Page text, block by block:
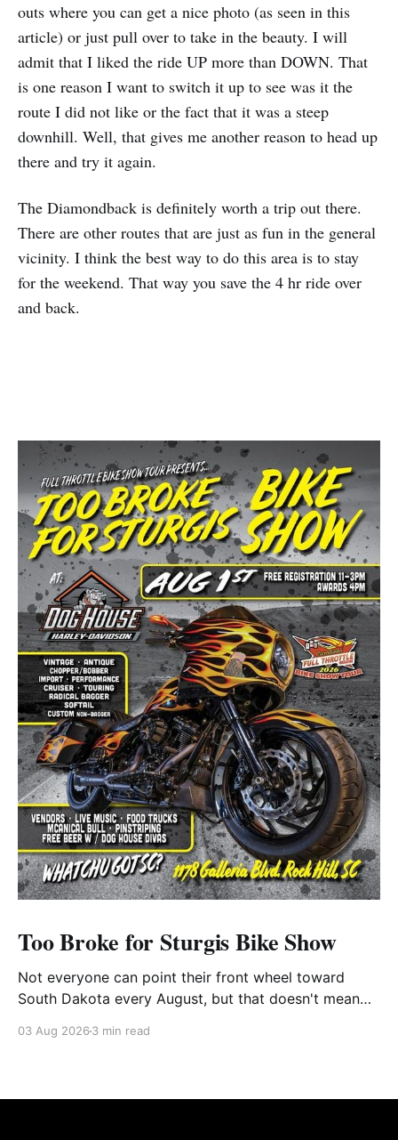
outs where you can get a nice photo (as seen in this
article) or just pull over to take in the beauty. I will
admit that I liked the ride UP more than DOWN. That
is one reason I want to switch it up to see was it the
route I did not like or the fact that it was a steep
downhill. Well, that gives me another reason to head up
there and try it again.
The Diamondback is definitely worth a trip out there.
There are other routes that are just as fun in the general
vicinity. I think the best way to do this area is to stay
for the weekend. That way you save the 4 hr ride over
and back.
Too Broke for Sturgis Bike Show
Not everyone can point their front wheel toward
South Dakota every August, but that doesn't mean
Harley-Davidson in Rock Hill, South Carolina, has
03 Aug 2026 3 min read